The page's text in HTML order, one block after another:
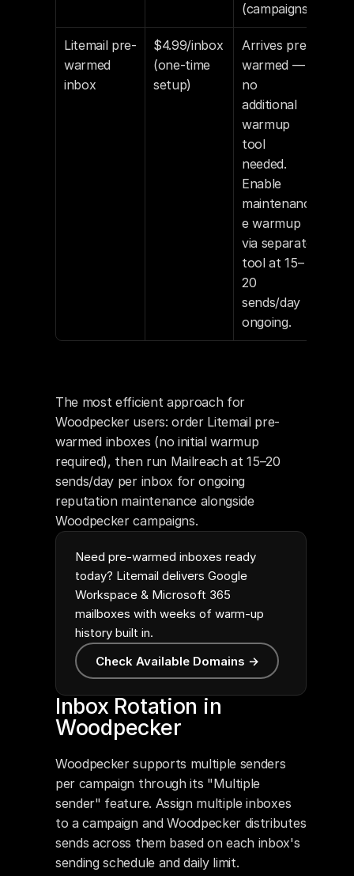
Need pre-warmed inboxes ready
today? Litemail delivers Google
Workspace & Microsoft 365
mailboxes with weeks of warm-up
history built in.
Check Available Domains →
(campaigns)
Litemail pre-
warmed
inbox
$4.99/inbox
(one-time
setup)
Arrives pre-
warmed —
no
additional
warmup
tool
needed.
Enable
maintenanc
e warmup
via separate
tool at 15–
20
sends/day
ongoing.
The most efficient approach for
Woodpecker users: order Litemail pre-
warmed inboxes (no initial warmup
required), then run Mailreach at 15–20
sends/day per inbox for ongoing
reputation maintenance alongside
Woodpecker campaigns.
Inbox Rotation in
Woodpecker
Woodpecker supports multiple senders
per campaign through its "Multiple
sender" feature. Assign multiple inboxes
to a campaign and Woodpecker distributes
sends across them based on each inbox's
sending schedule and daily limit.